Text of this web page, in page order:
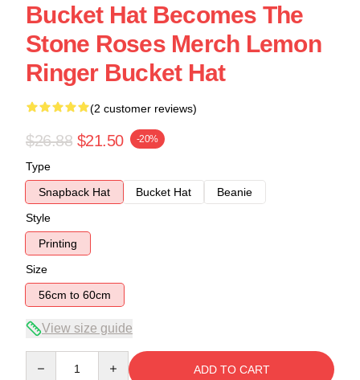
Bucket Hat Becomes The
Stone Roses Merch Lemon
Ringer Bucket Hat
(2 customer reviews)
$26.88 $21.50 -20%
Type
Snapback Hat
Bucket Hat
Beanie
Style
Printing
Size
56cm to 60cm
View size guide
ADD TO CART